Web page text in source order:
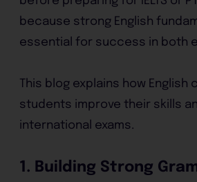
because strong English
essential for success in both
This blog explains how English
students improve their skills
international exams.
1. Building Strong